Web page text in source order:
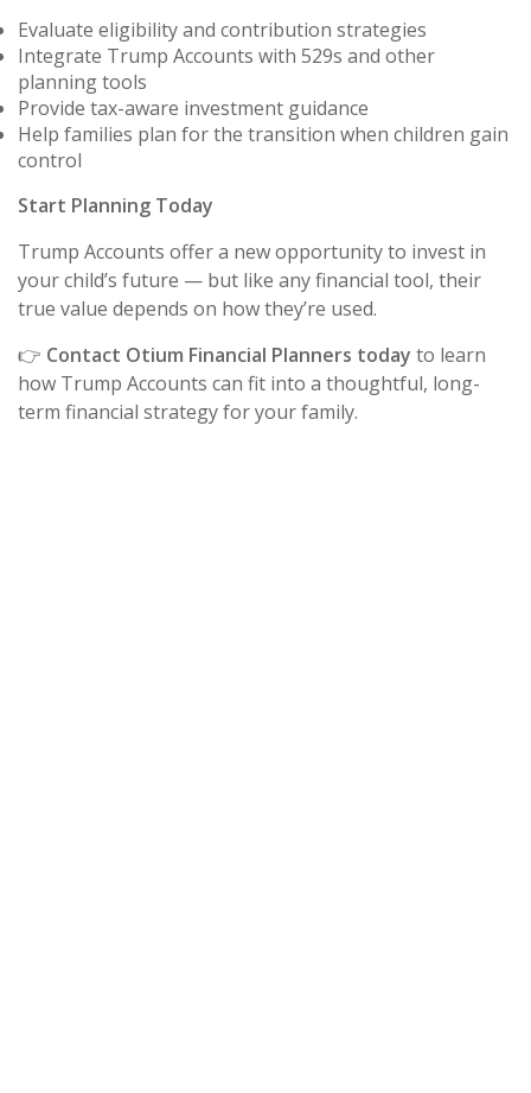
Evaluate eligibility and contribution strategies
Integrate Trump Accounts with 529s and other
planning tools
Provide tax-aware investment guidance
Help families plan for the transition when children gain
control
Start Planning Today
Trump Accounts offer a new opportunity to invest in
your child’s future — but like any financial tool, their
true value depends on how they’re used.
👉 Contact Otium Financial Planners today to learn
how Trump Accounts can fit into a thoughtful, long-
term financial strategy for your family.